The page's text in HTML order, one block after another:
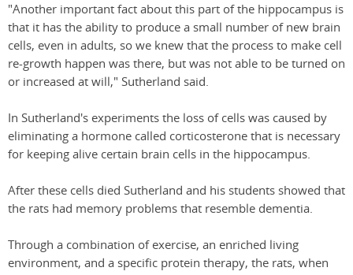
"Another important fact about this part of the hippocampus is
that it has the ability to produce a small number of new brain
cells, even in adults, so we knew that the process to make cell
re-growth happen was there, but was not able to be turned on
or increased at will," Sutherland said.
In Sutherland's experiments the loss of cells was caused by
eliminating a hormone called corticosterone that is necessary
for keeping alive certain brain cells in the hippocampus.
After these cells died Sutherland and his students showed that
the rats had memory problems that resemble dementia.
Through a combination of exercise, an enriched living
environment, and a specific protein therapy, the rats, when